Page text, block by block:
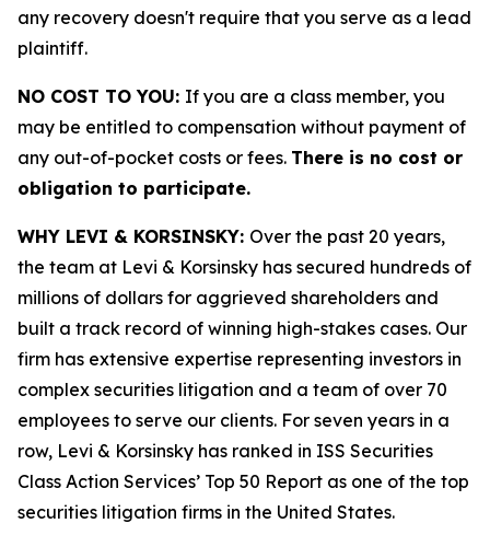
any recovery doesn't require that you serve as a lead
plaintiff.
NO COST TO YOU: If you are a class member, you
may be entitled to compensation without payment of
any out-of-pocket costs or fees. There is no cost or
obligation to participate.
WHY LEVI & KORSINSKY: Over the past 20 years,
the team at Levi & Korsinsky has secured hundreds of
millions of dollars for aggrieved shareholders and
built a track record of winning high-stakes cases. Our
firm has extensive expertise representing investors in
complex securities litigation and a team of over 70
employees to serve our clients. For seven years in a
row, Levi & Korsinsky has ranked in ISS Securities
Class Action Services’ Top 50 Report as one of the top
securities litigation firms in the United States.